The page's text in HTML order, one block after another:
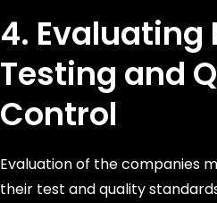
4. Evaluating
Testing and
Control
Evaluation of the companies
their test and quality